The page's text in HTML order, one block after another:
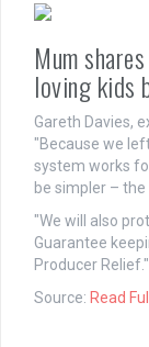
Mum
loving kids
Gareth Davies,
"Because we
system works
be simpler –
"We will also
Guarantee
Producer Relief."
Source: Read